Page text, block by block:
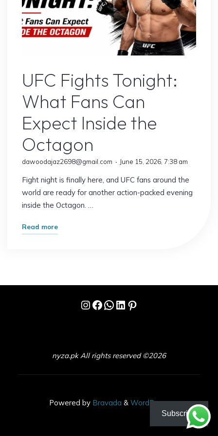
UFC Fights Tonight:
What Fans Can
Expect Inside the
Octagon
dawoodajaz2698@gmail.com June 15, 2026, 7:38 am
Fight night is finally here, and UFC fans around the
world are ready for another action-packed evening
inside the Octagon. …
Read more"UFC
Instagram
Facebook
WhatsApp
LinkedIn
Pinterest
nyza.pk All rights reserved ©2026
Powered byBravada & WordPress.
Subscribe